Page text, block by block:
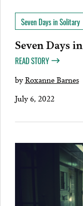
Seven Days in Solitary
Seven Days
READ STORY
byRoxanne Barnes
July 6, 2022